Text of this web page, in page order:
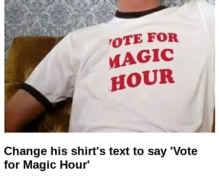
Change his shirt's text to say 'Vote
for Magic Hour'